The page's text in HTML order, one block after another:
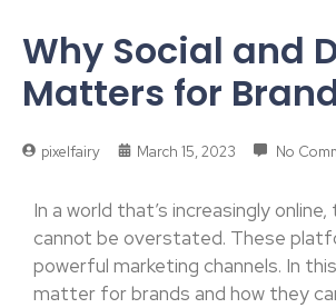
Why Social and
Matters for
pixelfairy March 15, 2023 No
In a world that’s increasingly
cannot be overstated. These
powerful marketing channels. In
matter for brands and how they